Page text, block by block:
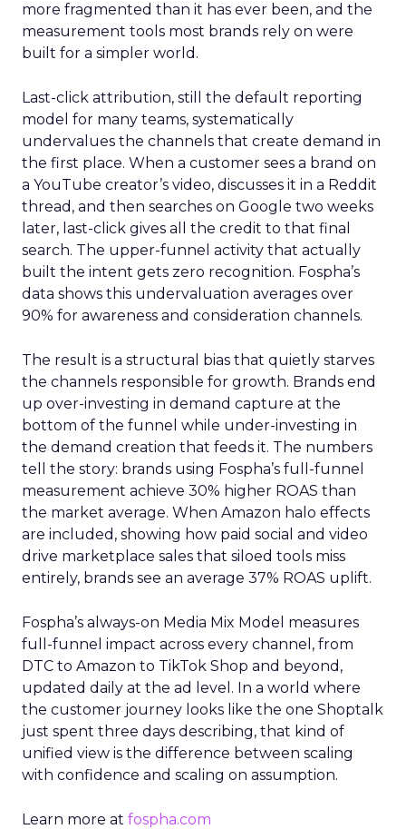
more fragmented than it has ever been, and the
measurement tools most brands rely on were
built for a simpler world.
Last-click attribution, still the default reporting
model for many teams, systematically
undervalues the channels that create demand in
the first place. When a customer sees a brand on
a YouTube creator’s video, discusses it in a Reddit
thread, and then searches on Google two weeks
later, last-click gives all the credit to that final
search. The upper-funnel activity that actually
built the intent gets zero recognition. Fospha’s
data shows this undervaluation averages over
90% for awareness and consideration channels.
The result is a structural bias that quietly starves
the channels responsible for growth. Brands end
up over-investing in demand capture at the
bottom of the funnel while under-investing in
the demand creation that feeds it. The numbers
tell the story: brands using Fospha’s full-funnel
measurement achieve 30% higher ROAS than
the market average. When Amazon halo effects
are included, showing how paid social and video
drive marketplace sales that siloed tools miss
entirely, brands see an average 37% ROAS uplift.
Fospha’s always-on Media Mix Model measures
full-funnel impact across every channel, from
DTC to Amazon to TikTok Shop and beyond,
updated daily at the ad level. In a world where
the customer journey looks like the one Shoptalk
just spent three days describing, that kind of
unified view is the difference between scaling
with confidence and scaling on assumption.
Learn more at fospha.com